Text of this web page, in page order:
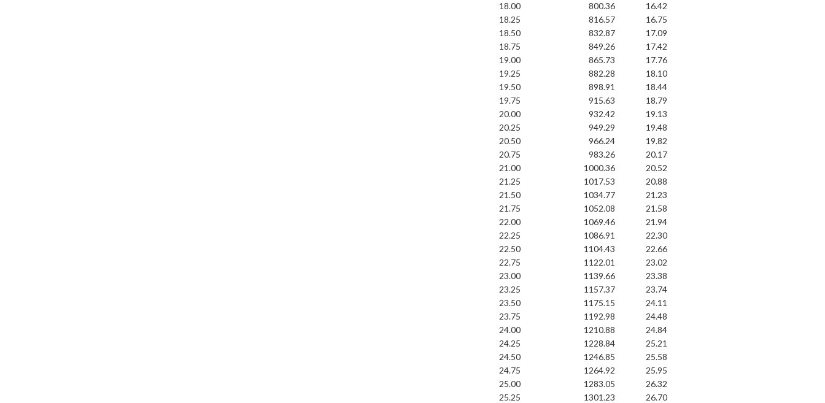
18.00
800.36
16.42
18.25
816.57
16.75
18.50
832.87
17.09
18.75
849.26
17.42
19.00
865.73
17.76
19.25
882.28
18.10
19.50
898.91
18.44
19.75
915.63
18.79
20.00
932.42
19.13
20.25
949.29
19.48
20.50
966.24
19.82
20.75
983.26
20.17
21.00
1000.36
20.52
21.25
1017.53
20.88
21.50
1034.77
21.23
21.75
1052.08
21.58
22.00
1069.46
21.94
22.25
1086.91
22.30
22.50
1104.43
22.66
22.75
1122.01
23.02
23.00
1139.66
23.38
23.25
1157.37
23.74
23.50
1175.15
24.11
23.75
1192.98
24.48
24.00
1210.88
24.84
24.25
1228.84
25.21
24.50
1246.85
25.58
24.75
1264.92
25.95
25.00
1283.05
26.32
25.25
1301.23
26.70